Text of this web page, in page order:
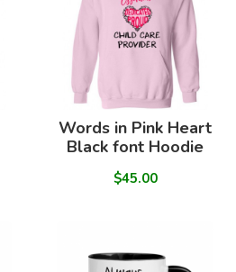
Words in Pink Heart
Black font Hoodie
$45.00